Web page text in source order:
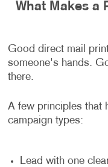
What Makes a
Good direct mail
someone's hands.
there.
A few principles that
campaign types:
Lead with one